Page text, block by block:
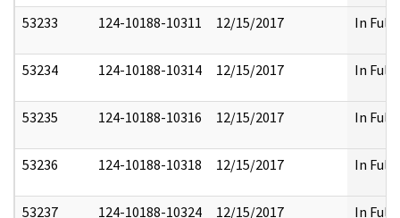
53233 124-10188-10311 12/15/2017 In Full
53234 124-10188-10314 12/15/2017 In Full
53235 124-10188-10316 12/15/2017 In Full
53236 124-10188-10318 12/15/2017 In Full
53237 124-10188-10324 12/15/2017 In Full